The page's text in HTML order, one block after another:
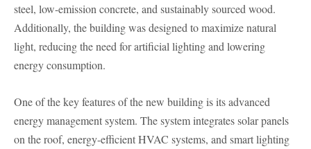
steel, low-emission concrete, and sustainably sourced wood.
Additionally, the building was designed to maximize natural
light, reducing the need for artificial lighting and lowering
energy consumption.
One of the key features of the new building is its advanced
energy management system. The system integrates solar panels
on the roof, energy-efficient HVAC systems, and smart lighting